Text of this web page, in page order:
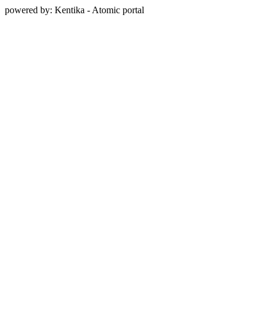
powered by: Kentika - Atomic portal